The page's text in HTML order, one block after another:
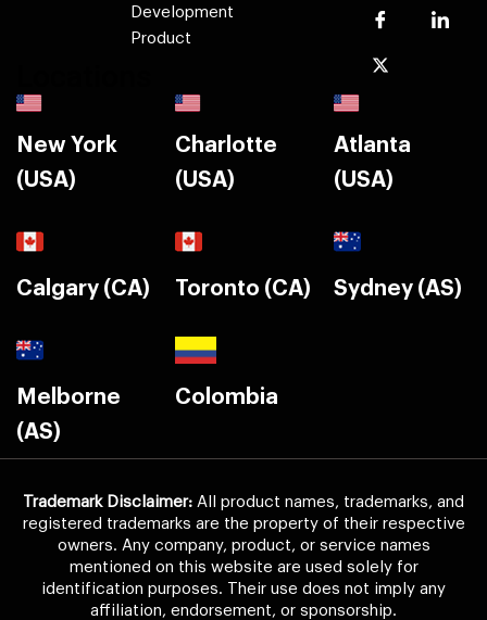
Development
Product
New York
(USA)
Charlotte
(USA)
Atlanta
(USA)
Calgary (CA) Toronto (CA) Sydney (AS)
Melborne
(AS)
Colombia
Trademark Disclaimer: All product names, trademarks, and
registered trademarks are the property of their respective
owners. Any company, product, or service names
mentioned on this website are used solely for
identification purposes. Their use does not imply any
affiliation, endorsement, or sponsorship.